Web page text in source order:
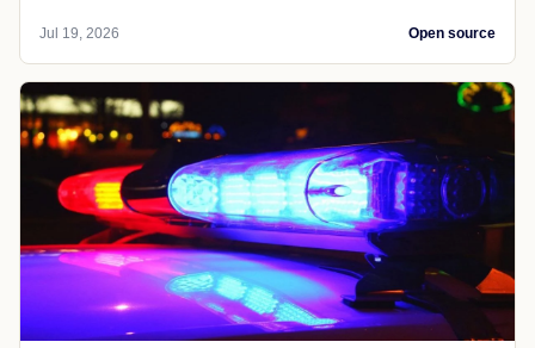
Jul 19, 2026 Open source